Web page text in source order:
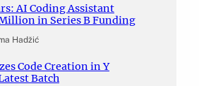
AI Coding Assistant
in Series B Funding
Hadžić
Code Creation in Y
Batch